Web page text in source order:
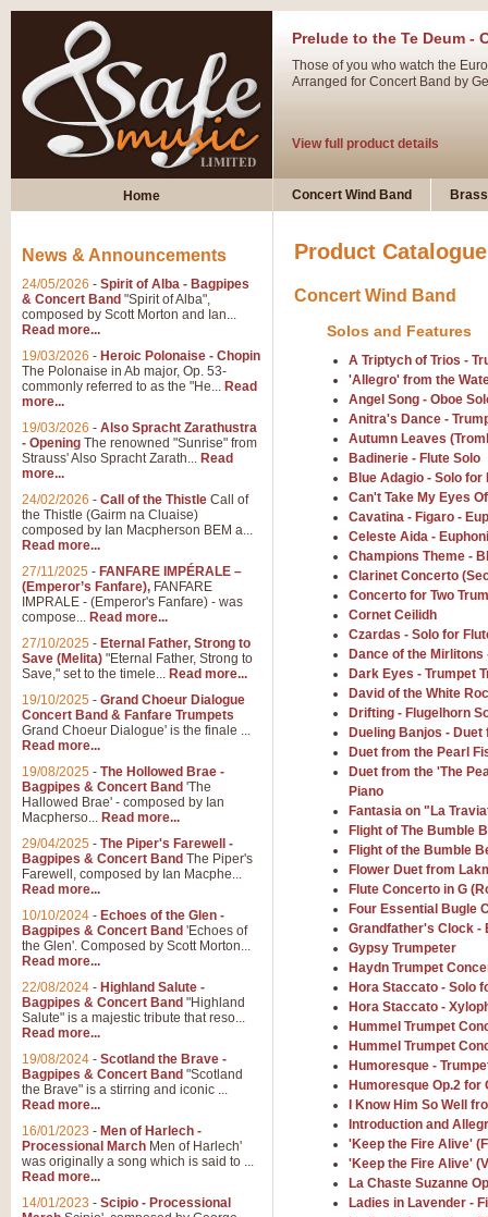
Prelude to the Te Deum -
Those of you who watch the
Arranged for Concert Band by
View full product details
Ladies in Lavender -
View full product details
‘Dark Eyes’ arranged by
swing. A great Trumpet feature
Summer Scenes - Suite
Summer Scenes is a short
for bands of all grades it is
View full product details
Blue Rondo la Turk
Blue Rondo a la Turk,
driving 9/8 rhythms and
View full product details
Hallelujah Chorus from
The most famous movement
Concert Band, arranged by
View full product details
Parade of the Wooden
Parade of the Wooden
quirky march. Ideal for
View full product details
Duet from the Pearl
The 'Pearl Fishers' by Georges
optional part for Harp/Piano
View full product details
Home Concert Wind Band
Product Catalogue
Concert Wind Band
Solos and Features
A Triptych of Trios -
'Allegro' from the
Angel Song - Oboe
Anitra's Dance -
Autumn Leaves
Badinerie - Flute Solo
Blue Adagio - Solo
Can't Take My Eyes
Cavatina - Figaro -
Celeste Aida -
Champions Theme -
Clarinet Concerto
Concerto for Two
Cornet Ceilidh
Czardas - Solo for
Dance of the Mirlitons
Dark Eyes - Trumpet
David of the White
Drifting - Flugelhorn
Dueling Banjos -
Duet from the Pearl
Duet from the 'The
Piano
Fantasia on "La
Flight of The Bumble
Flight of the Bumble
Flower Duet from
Flute Concerto in G
Four Essential Bugle
Grandfather's Clock -
Gypsy Trumpeter
Haydn Trumpet
Hora Staccato - Solo
Hora Staccato -
Hummel Trumpet
Hummel Trumpet
Humoresque -
Humoresque Op.2 for
I Know Him So Well
Introduction and
'Keep the Fire Alive'
'Keep the Fire Alive'
La Chaste Suzanne
Ladies in Lavender -
News & Announcements
24/05/2026 - Spirit of Alba - Bagpipes
& Concert Band "Spirit of Alba",
composed by Scott Morton and Ian...
Read more...
19/03/2026 - Heroic Polonaise - Chopin
The Polonaise in Ab major, Op. 53-
commonly referred to as the "He... Read
more...
19/03/2026 - Also Spracht Zarathustra
- Opening The renowned "Sunrise" from
Strauss' Also Spracht Zarath... Read
more...
24/02/2026 - Call of the Thistle Call of
the Thistle (Gairm na Cluaise)
composed by Ian Macpherson BEM a...
Read more...
27/11/2025 - FANFARE IMPÉRALE –
(Emperor’s Fanfare), FANFARE
IMPRALE - (Emperor's Fanfare) - was
compose... Read more...
27/10/2025 - Eternal Father, Strong to
Save (Melita) "Eternal Father, Strong to
Save," set to the timele... Read more...
19/10/2025 - Grand Choeur Dialogue
Concert Band & Fanfare Trumpets
Grand Choeur Dialogue' is the finale ...
Read more...
19/08/2025 - The Hollowed Brae -
Bagpipes & Concert Band 'The
Hallowed Brae' - composed by Ian
Macpherso... Read more...
29/04/2025 - The Piper's Farewell -
Bagpipes & Concert Band The Piper's
Farewell, composed by Ian Macphe...
Read more...
10/10/2024 - Echoes of the Glen -
Bagpipes & Concert Band 'Echoes of
the Glen'. Composed by Scott Morton...
Read more...
22/08/2024 - Highland Salute -
Bagpipes & Concert Band "Highland
Salute" is a majestic tribute that reso...
Read more...
19/08/2024 - Scotland the Brave -
Bagpipes & Concert Band "Scotland
the Brave" is a stirring and iconic ...
Read more...
16/01/2023 - Men of Harlech -
Processional March Men of Harlech'
was originally a song which is said to ...
Read more...
14/01/2023 - Scipio - Processional